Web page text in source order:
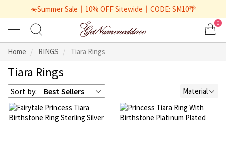
☀️Summer Sale丨10% OFF Sitewide丨CODE: SM10🌴
0
Home RINGS Tiara Rings
Tiara Rings
Sort by: Best Sellers Material